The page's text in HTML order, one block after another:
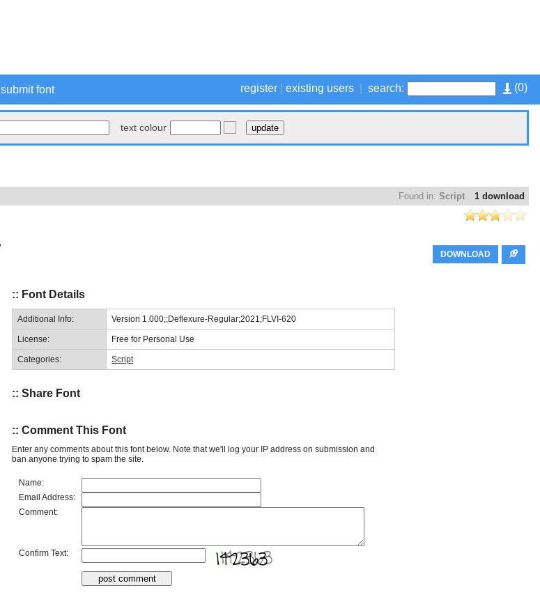
(0)
register existing users search:
submit font
text colour
1 download
Found in: Script
DOWNLOAD
:: Font Details
Additional Info: Version 1.000;;Deflexure-Regular;2021;FLVI-620
License: Free for Personal Use
Categories: Script
:: Share Font
:: Comment This Font
Enter any comments about this font below. Note that we'll log your IP address on submission and
ban anyone trying to spam the site.
Name:
Email Address:
Comment:
Confirm Text: